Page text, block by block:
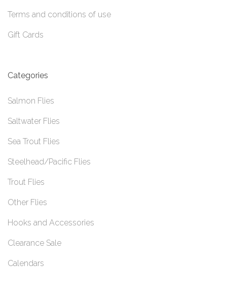
Terms and conditions of use
Gift Cards
Categories
Salmon Flies
Saltwater Flies
Sea Trout Flies
Steelhead/Pacific Flies
Trout Flies
Other Flies
Hooks and Accessories
Clearance Sale
Calendars